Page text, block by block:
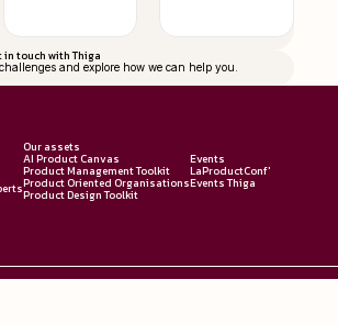
in touch with Thiga
and explore how we can help you.
Our assets
AI Product Canvas
Product Management Toolkit
Product Oriented Organisations
Product Design Toolkit
Events
LaProductConf'
Events Thiga